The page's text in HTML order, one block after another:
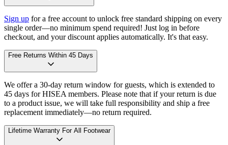
Sign up for a free account to unlock free standard shipping on every
single order—no minimum spend required! Just log in before
checkout, and your discount applies automatically. It's that easy.
Free Returns Within 45 Days
We offer a 30-day return window for guests, which is extended to
45 days for HISEA members. Please note that if your return is due
to a product issue, we will take full responsibility and ship a free
replacement immediately—no return required.
Lifetime Warranty For All Footwear